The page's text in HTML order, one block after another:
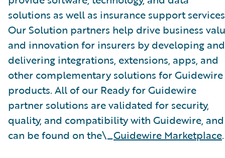
solutions as well as insurance support
Our Solution partners help drive business
and innovation for insurers by developing and
delivering integrations, extensions, apps, and
other complementary solutions for Guidewire
products. All of our Ready for Guidewire
partner solutions are validated for security,
quality, and compatibility with Guidewire, and
can be found on the\_Guidewire Marketplace.